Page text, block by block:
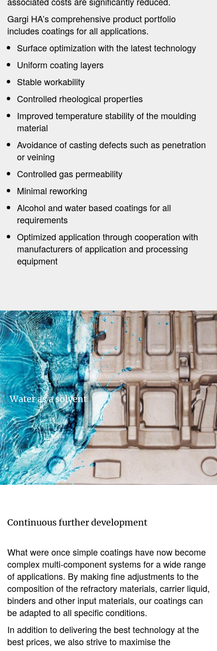
Gargi HA’s comprehensive product portfolio
includes coatings for all applications.
Surface optimization with the latest technology
Uniform coating layers
Stable workability
Controlled rheological properties
Improved temperature stability of the moulding
material
Avoidance of casting defects such as penetration
or veining
Controlled gas permeability
Minimal reworking
Alcohol and water based coatings for all
requirements
Optimized application through cooperation with
manufacturers of application and processing
equipment​​​​​
Water as a solvent
Continuous further development
What were once simple coatings have now become
complex multi-component systems for a wide range
of applications. By making fine adjustments to the
composition of the refractory materials, carrier liquid,
binders and other input materials, our coatings can
be adapted to all specific conditions.
In addition to delivering the best technology at the
best prices, we also strive to maximise the